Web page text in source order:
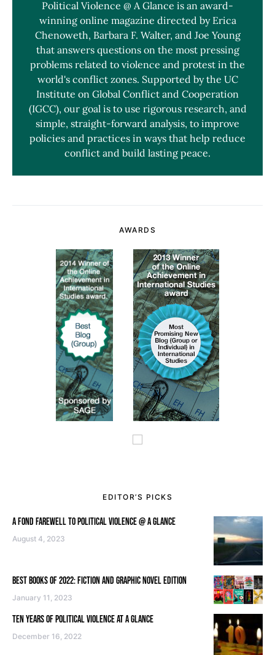
Political Violence @ A Glance is an award-
winning online magazine directed by Erica
Chenoweth, Barbara F. Walter, and Joe Young
that answers questions on the most pressing
problems related to violence and protest in the
world's conflict zones. Supported by the UC
Institute on Global Conflict and Cooperation
(IGCC), our goal is to use rigorous research, and
simple, straight-forward analysis, to improve
policies and practices in ways that help reduce
conflict and build lasting peace.
AWARDS
EDITOR’S PICKS
A FOND FAREWELL TO POLITICAL VIOLENCE @ A GLANCE
August 4, 2023
BEST BOOKS OF 2022: FICTION AND GRAPHIC NOVEL EDITION
January 11, 2023
TEN YEARS OF POLITICAL VIOLENCE AT A GLANCE
December 16, 2022